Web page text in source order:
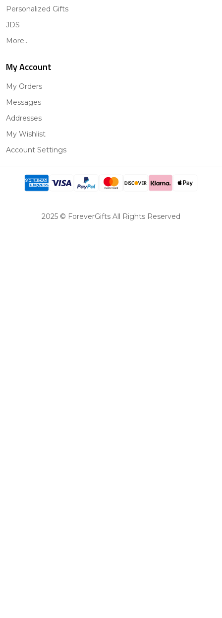
Personalized Gifts
JDS
More...
My Account
My Orders
Messages
Addresses
My Wishlist
Account Settings
2025 © ForeverGifts All Rights Reserved